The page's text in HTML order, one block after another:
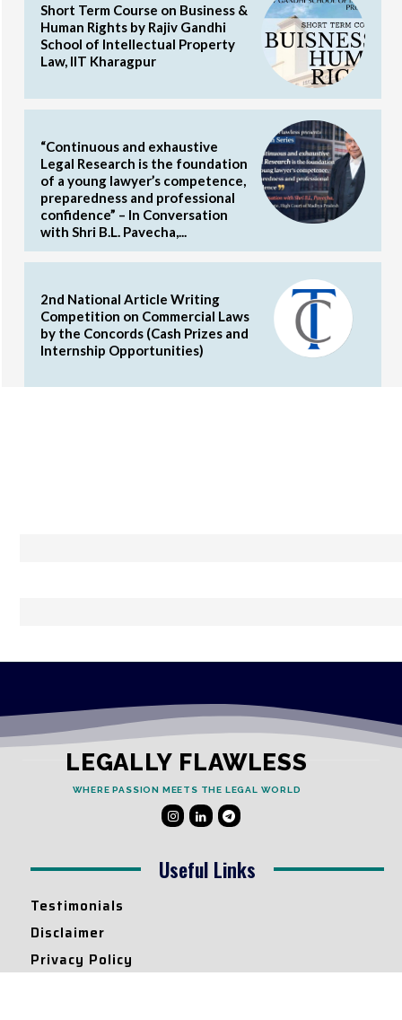
Short Term Course on Business &
Human Rights by Rajiv Gandhi
School of Intellectual Property
Law, IIT Kharagpur
“Continuous and exhaustive
Legal Research is the foundation
of a young lawyer’s competence,
preparedness and professional
confidence” – In Conversation
with Shri B.L. Pavecha,...
2nd National Article Writing
Competition on Commercial Laws
by the Concords (Cash Prizes and
Internship Opportunities)
LEGALLY FLAWLESS
WHERE PASSION MEETS THE LEGAL WORLD
Useful Links
Testimonials
Disclaimer
Privacy Policy